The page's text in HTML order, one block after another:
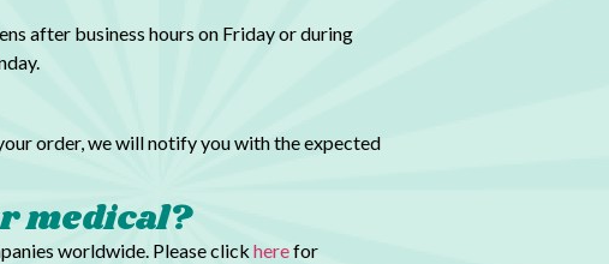
after business hours on Friday or during
order, we will notify you with the expected
medical?
worldwide. Please click herefor